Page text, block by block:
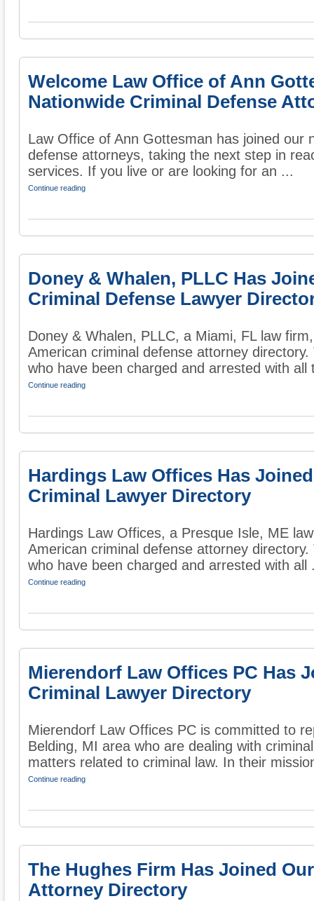
Welcome Law Office of Ann
Nationwide Criminal Defense
Law Office of Ann Gottesman has joined our
defense attorneys, taking the next step in
services. If you live or are looking for an ...
Continue reading
Doney & Whalen, PLLC Has
Criminal Defense Lawyer
Doney & Whalen, PLLC, a Miami, FL law
American criminal defense attorney
who have been charged and arrested with all
Continue reading
Hardings Law Offices Has
Criminal Lawyer Directory
Hardings Law Offices, a Presque Isle, ME
American criminal defense attorney
who have been charged and arrested with all
Continue reading
Mierendorf Law Offices PC Has
Criminal Lawyer Directory
Mierendorf Law Offices PC is committed to
Belding, MI area who are dealing with
matters related to criminal law. In their
Continue reading
The Hughes Firm Has Joined
Attorney Directory